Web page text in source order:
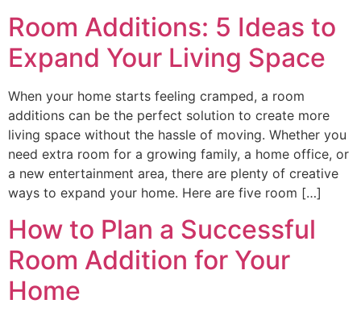
Room Additions: 5 Ideas to
Expand Your Living Space
When your home starts feeling cramped, a room
additions can be the perfect solution to create more
living space without the hassle of moving. Whether you
need extra room for a growing family, a home office, or
a new entertainment area, there are plenty of creative
ways to expand your home. Here are five room […]
How to Plan a Successful
Room Addition for Your
Home